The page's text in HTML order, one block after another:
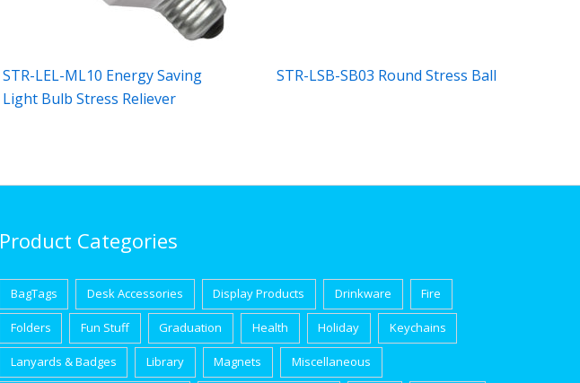
STR-LEL-ML10 Energy Saving
Light Bulb Stress Reliever
STR-LSB-SB03 Round Stress Ball
Product Categories
BagTags Desk Accessories Display Products Drinkware Fire
Folders Fun Stuff Graduation Health Holiday Keychains
Lanyards & Badges Library Magnets Miscellaneous